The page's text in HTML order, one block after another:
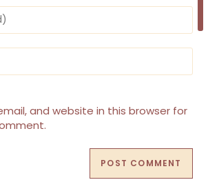
and website in this browser for